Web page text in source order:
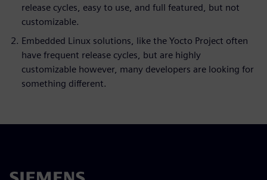
release cycles, easy to use, and full featured, but not
customizable.
Embedded Linux solutions, like the Yocto Project often
have frequent release cycles, but are highly
customizable however, many developers are looking for
something different.